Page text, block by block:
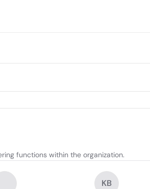
functions within the organization.
KB